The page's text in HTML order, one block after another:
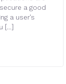
a good
a user’s
[…]